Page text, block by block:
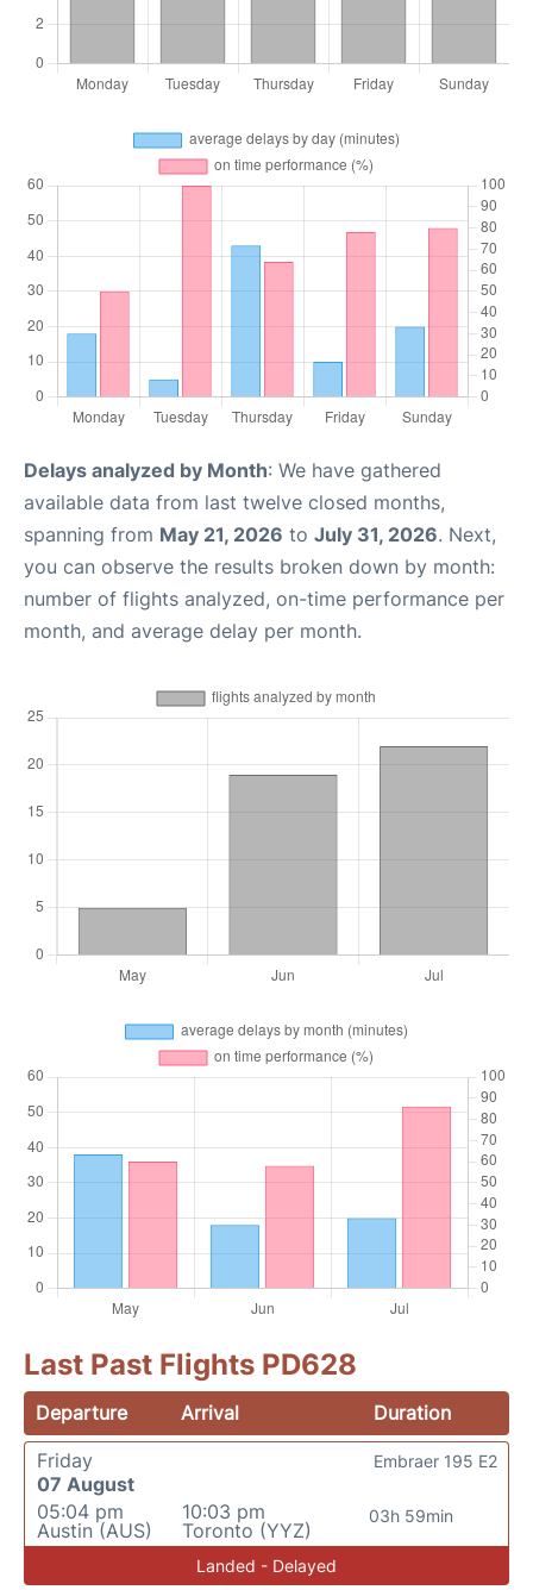
Delays analyzed by Month: We have gathered
available data from last twelve closed months,
spanning from May 21, 2026 to July 31, 2026. Next,
you can observe the results broken down by month:
number of flights analyzed, on-time performance per
month, and average delay per month.
Last Past Flights PD628
Departure Arrival
Duration
Friday
07 August
05:04 pm
Austin (AUS)
10:03 pm
Toronto (YYZ)
03h 59min
Embraer 195 E2
Landed - Delayed